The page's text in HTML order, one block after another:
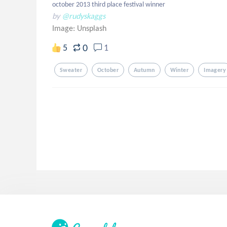
october 2013 third place festival winner
by @rudyskaggs
Image: Unsplash
5 0 1
Sweater October Autumn Winter Imagery